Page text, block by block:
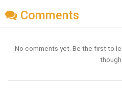
Comments
No comments yet. Be the first to